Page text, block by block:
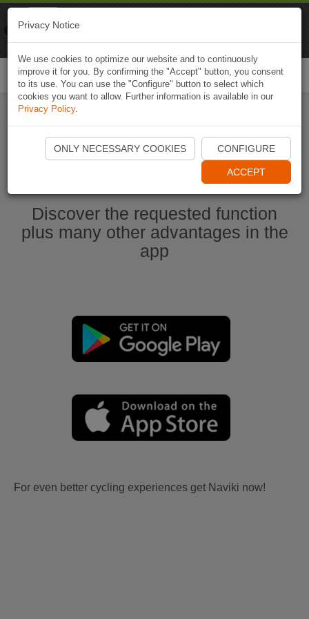
Start Naviki App
Discover the requested function
plus many other advantages in the
app
For even better cycling experiences get Naviki now!
Privacy Notice
We use cookies to optimize our website and to continuously
improve it for you. By confirming the "Accept" button, you consent
to its use. You can use the "Configure" button to select which
cookies you want to allow. Further information is available in our
Privacy Policy.
ONLY NECESSARY COOKIES CONFIGURE
ACCEPT
Naviki